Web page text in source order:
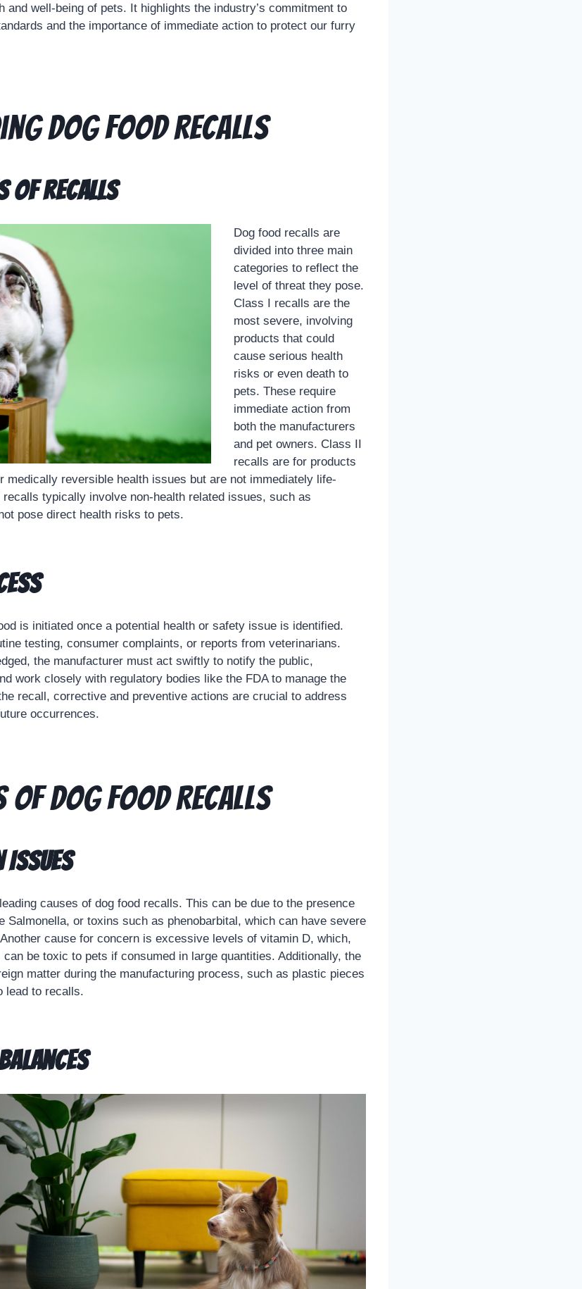
and well-being of pets. It highlights the industry’s commitment to
and the importance of immediate action to protect our furry
Dog Food Recalls
of Recalls
Dog food recalls are
divided into three main
categories to reflect the
level of threat they pose.
Class I recalls are the
most severe, involving
products that could
cause serious health
risks or even death to
pets. These require
immediate action from
both the manufacturers
and pet owners. Class II
recalls are for products
medically reversible health issues but are not immediately life-
typically involve non-health related issues, such as
pose direct health risks to pets.
is initiated once a potential health or safety issue is identified.
testing, consumer complaints, or reports from veterinarians.
the manufacturer must act swiftly to notify the public,
work closely with regulatory bodies like the FDA to manage the
recall, corrective and preventive actions are crucial to address
occurrences.
of Dog Food Recalls
causes of dog food recalls. This can be due to the presence
Salmonella, or toxins such as phenobarbital, which can have severe
cause for concern is excessive levels of vitamin D, which,
be toxic to pets if consumed in large quantities. Additionally, the
matter during the manufacturing process, such as plastic pieces
lead to recalls.